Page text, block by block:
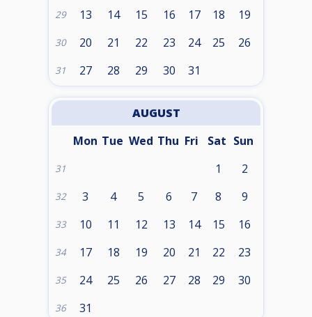
29 13 14 15 16 17 18 19
30 20 21 22 23 24 25 26
31 27 28 29 30 31
AUGUST
Mon Tue Wed Thu Fri Sat Sun
31 1 2
32 3 4 5 6 7 8 9
33 10 11 12 13 14 15 16
34 17 18 19 20 21 22 23
35 24 25 26 27 28 29 30
36 31